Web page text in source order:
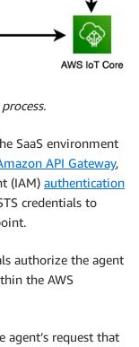
SaaS environment
API Gateway,
(IAM) authentication
credentials to
authorize the agent
the AWS
agent’s request that